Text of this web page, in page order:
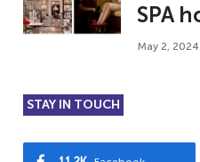
SPA
May 2, 2024
STAY IN TOUCH